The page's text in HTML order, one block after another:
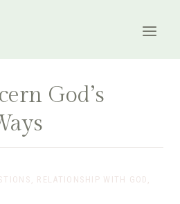
God’s
, RELATIONSHIP WITH GOD ,